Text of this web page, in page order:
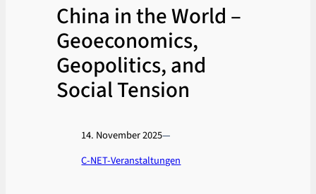
China in the World –
Geoeconomics,
Geopolitics, and
Social Tension
14. November 2025—
C-NET-Veranstaltungen